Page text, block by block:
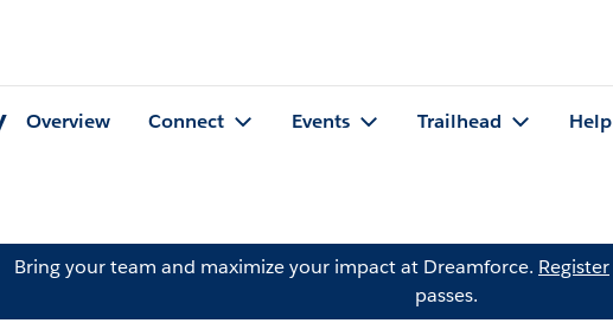
Overview Connect Events Trailhead Help
Bring your team and maximize your impact at Dreamforce. Register
passes.